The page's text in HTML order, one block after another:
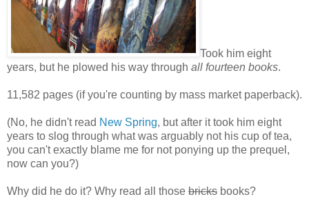
Took him eight
years, but he plowed his way through all fourteen books.
11,582 pages (if you're counting by mass market paperback).
(No, he didn't read New Spring, but after it took him eight
years to slog through what was arguably not his cup of tea,
you can't exactly blame me for not ponying up the prequel,
now can you?)
Why did he do it? Why read all those bricks books?